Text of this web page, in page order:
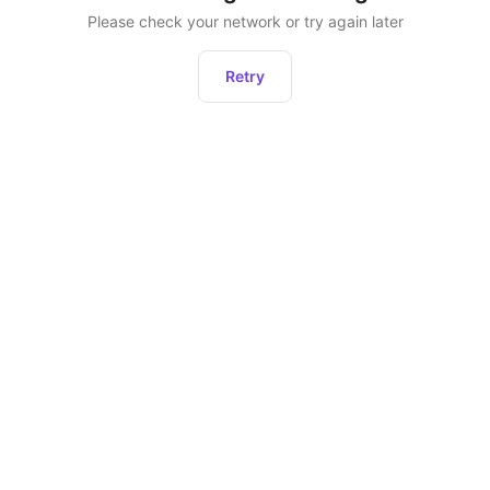
Please check your network or try again later
Retry